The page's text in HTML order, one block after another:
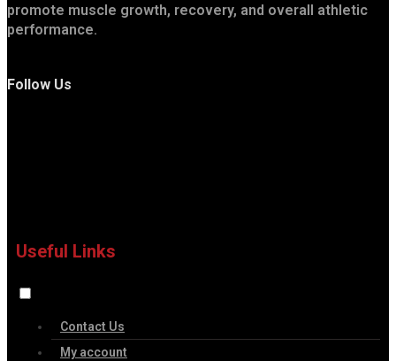
promote muscle growth, recovery, and overall athletic
performance.
Follow Us
Useful Links
Contact Us
My account